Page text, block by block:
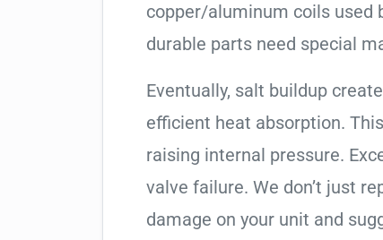
copper/aluminum coils used
durable parts need special
Eventually, salt buildup
efficient heat absorption.
raising internal pressure.
valve failure. We don’t just
damage on your unit and